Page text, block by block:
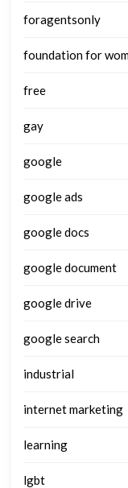
foragentsonly
foundation for
free
gay
google
google ads
google docs
google document
google drive
google search
industrial
internet marketing
learning
lgbt